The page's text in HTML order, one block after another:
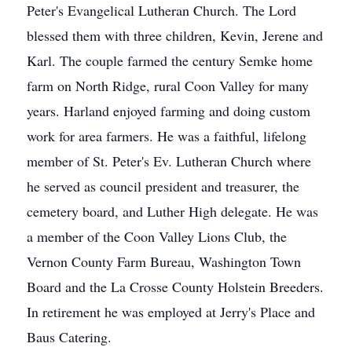
Peter's Evangelical Lutheran Church. The Lord
blessed them with three children, Kevin, Jerene and
Karl. The couple farmed the century Semke home
farm on North Ridge, rural Coon Valley for many
years. Harland enjoyed farming and doing custom
work for area farmers. He was a faithful, lifelong
member of St. Peter's Ev. Lutheran Church where
he served as council president and treasurer, the
cemetery board, and Luther High delegate. He was
a member of the Coon Valley Lions Club, the
Vernon County Farm Bureau, Washington Town
Board and the La Crosse County Holstein Breeders.
In retirement he was employed at Jerry's Place and
Baus Catering.